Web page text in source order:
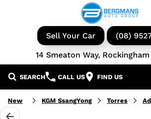
Sell Your Car (08)
14 Smeaton Way, Rockingham
SEARCH CALL US FIND US
Our Brands
New KGM SsangYong Torres